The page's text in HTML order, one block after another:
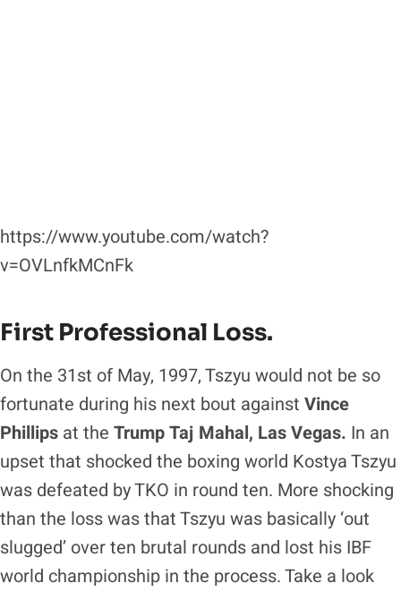
https://www.youtube.com/watch?
v=OVLnfkMCnFk
First Professional Loss.
On the 31st of May, 1997, Tszyu would not be so
fortunate during his next bout against Vince
Phillips at the Trump Taj Mahal, Las Vegas. In an
upset that shocked the boxing world Kostya Tszyu
was defeated by TKO in round ten. More shocking
than the loss was that Tszyu was basically ‘out
slugged’ over ten brutal rounds and lost his IBF
world championship in the process. Take a look